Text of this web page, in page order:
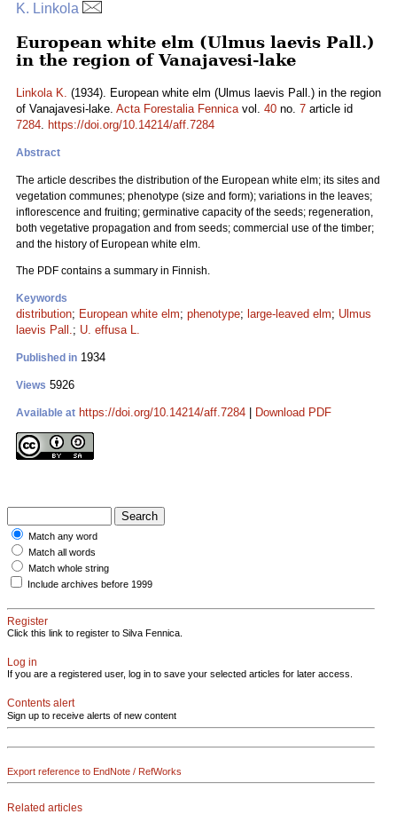
K. Linkola
European white elm (Ulmus laevis Pall.)
in the region of Vanajavesi-lake
Linkola K. (1934). European white elm (Ulmus laevis Pall.) in the region
of Vanajavesi-lake. Acta Forestalia Fennicavol. 40 no. 7 article id
7284. https://doi.org/10.14214/aff.7284
Abstract
The article describes the distribution of the European white elm; its sites and
vegetation communes; phenotype (size and form); variations in the leaves;
inflorescence and fruiting; germinative capacity of the seeds; regeneration,
both vegetative propagation and from seeds; commercial use of the timber;
and the history of European white elm.
The PDF contains a summary in Finnish.
Keywords
distribution; European white elm; phenotype; large-leaved elm; Ulmus
laevis Pall.; U. effusa L.
Published in 1934
Views 5926
Available at https://doi.org/10.14214/aff.7284 Download PDF
Match any word
Match all words
Match whole string
Include archives before 1999
Register
Click this link to register to Silva Fennica.
Log in
If you are a registered user, log in to save your selected articles for later access.
Contents alert
Sign up to receive alerts of new content
Export reference to EndNote / RefWorks
Related articles